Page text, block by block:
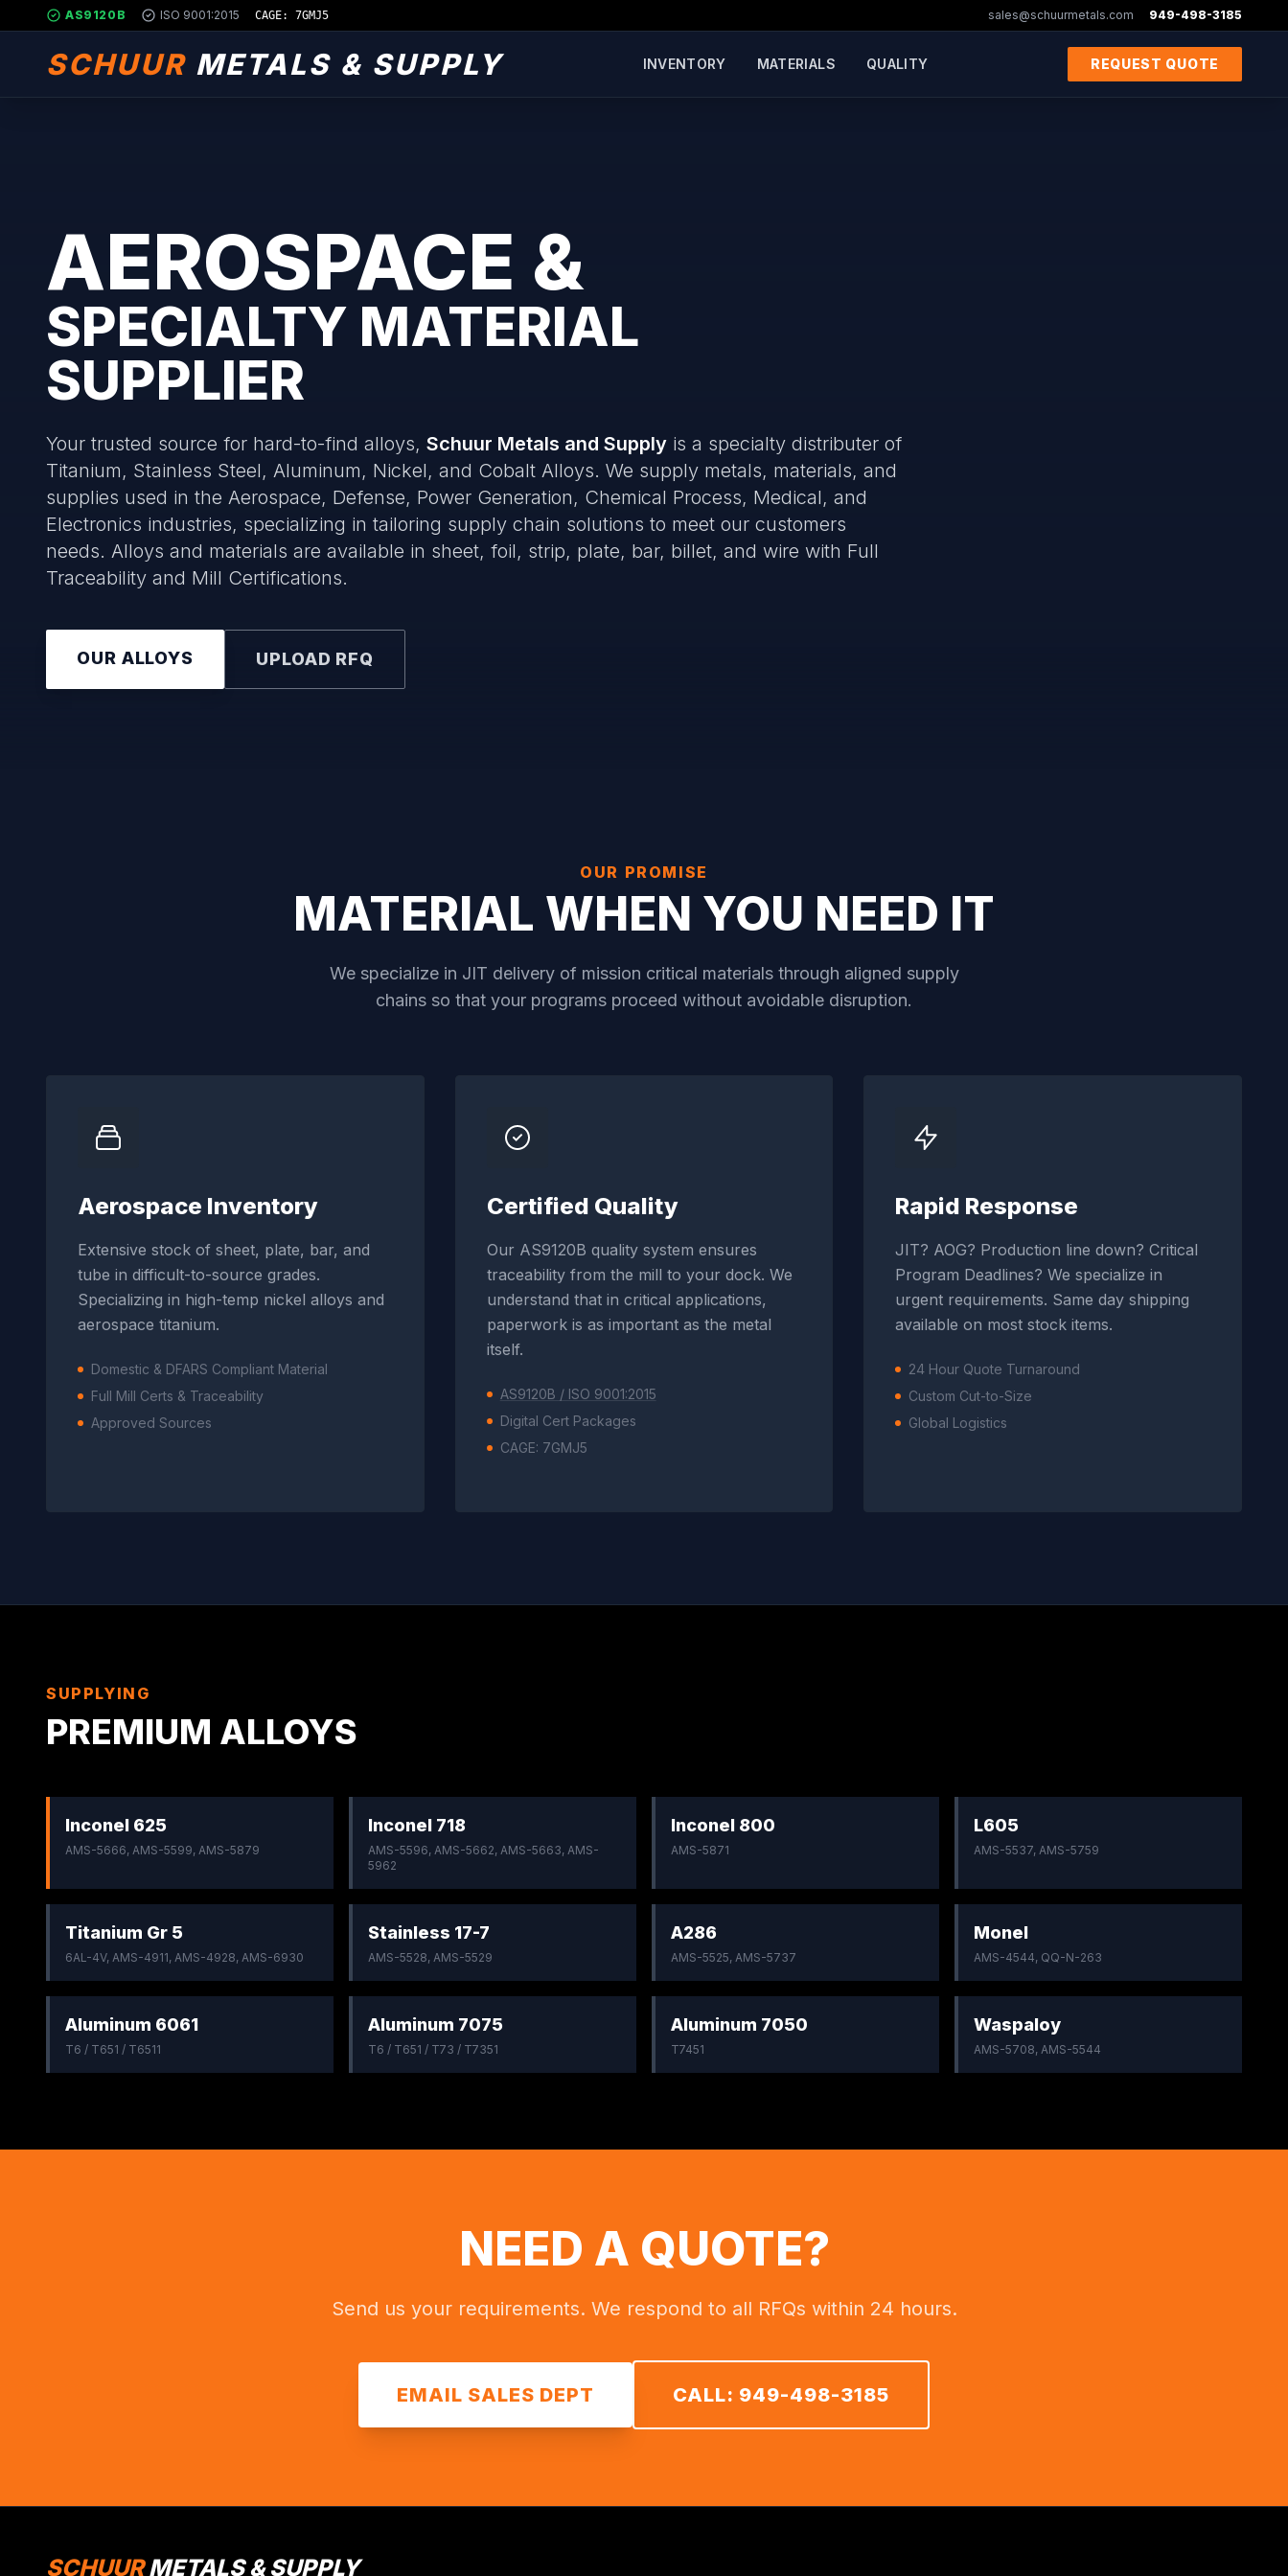
AS9120B ISO 9001:2015 CAGE: 7GMJ5 sales@schuurmetals.com 949-498-3185
SCHUUR METALS & SUPPLY INVENTORY MATERIALS QUALITY REQUEST QUOTE
AEROSPACE &
SPECIALTY MATERIAL
SUPPLIER
Your trusted source for hard-to-find alloys, Schuur Metals and Supply is a specialty distributer of
Titanium, Stainless Steel, Aluminum, Nickel, and Cobalt Alloys. We supply metals, materials, and
supplies used in the Aerospace, Defense, Power Generation, Chemical Process, Medical, and
Electronics industries, specializing in tailoring supply chain solutions to meet our customers
needs. Alloys and materials are available in sheet, foil, strip, plate, bar, billet, and wire with Full
Traceability and Mill Certifications.
OUR ALLOYS UPLOAD RFQ
OUR PROMISE
MATERIAL WHEN YOU NEED IT
We specialize in JIT delivery of mission critical materials through aligned supply
chains so that your programs proceed without avoidable disruption.
Aerospace Inventory
Extensive stock of sheet, plate, bar, and
tube in difficult-to-source grades.
Specializing in high-temp nickel alloys and
aerospace titanium.
Domestic & DFARS Compliant Material
Full Mill Certs & Traceability
Approved Sources
Certified Quality
Our AS9120B quality system ensures
traceability from the mill to your dock. We
understand that in critical applications,
paperwork is as important as the metal
itself.
AS9120B / ISO 9001:2015
Digital Cert Packages
CAGE: 7GMJ5
Rapid Response
JIT? AOG? Production line down? Critical
Program Deadlines? We specialize in
urgent requirements. Same day shipping
available on most stock items.
24 Hour Quote Turnaround
Custom Cut-to-Size
Global Logistics
SUPPLYING
PREMIUM ALLOYS
Inconel 625
AMS-5666, AMS-5599, AMS-5879
Inconel 718
AMS-5596, AMS-5662, AMS-5663, AMS-
5962
Inconel 800
AMS-5871
L605
AMS-5537, AMS-5759
Titanium Gr 5
6AL-4V, AMS-4911, AMS-4928, AMS-6930
Stainless 17-7
AMS-5528, AMS-5529
A286
AMS-5525, AMS-5737
Monel
AMS-4544, QQ-N-263
Aluminum 6061
T6 / T651 / T6511
Aluminum 7075
T6 / T651 / T73 / T7351
Aluminum 7050
T7451
Waspaloy
AMS-5708, AMS-5544
NEED A QUOTE?
Send us your requirements. We respond to all RFQs within 24 hours.
EMAIL SALES DEPT CALL: 949-498-3185
SCHUURMETALS & SUPPLY